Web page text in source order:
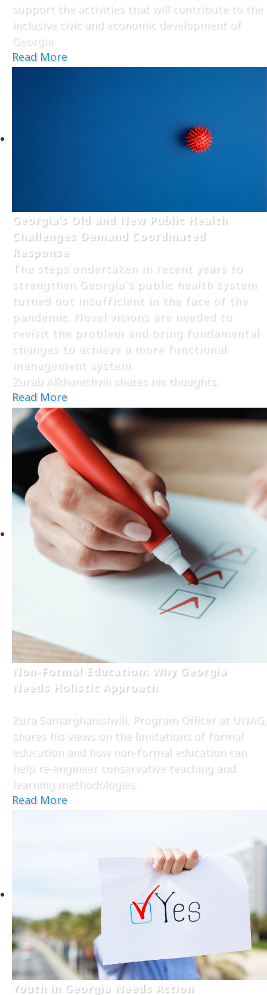
support the activities that will contribute to the
inclusive civic and economic development of
Georgia
Read More
Georgia’s Old and New Public Health
Challenges Demand Coordinated
Response
The steps undertaken in recent years to
strengthen Georgia`s public health system
turned out insufficient in the face of the
pandemic. Novel visions are needed to
revisit the problem and bring fundamental
changes to achieve a more functional
management system.
Zurab Alkhanishvili shares his thoughts.
Read More
Non-Formal Education: Why Georgia
Needs Holistic Approach
Zura Samarghanishvili, Program Officer at UNAG,
shares his views on the limitations of formal
education and how non-formal education can
help re-engineer conservative teaching and
learning methodologies.
Read More
Youth in Georgia Needs Action